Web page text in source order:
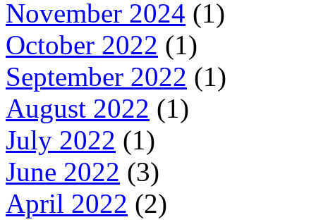
November 2024 (1)
October 2022 (1)
September 2022 (1)
August 2022 (1)
July 2022 (1)
June 2022 (3)
April 2022 (2)